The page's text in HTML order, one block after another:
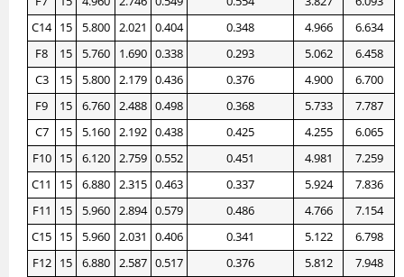
C14 15 5.800 2.021 0.404 0.348 4.966
6.634
F8
15 5.760 1.690 0.338 0.293 5.062
6.458
C3
15 5.800 2.179 0.436 0.376 4.900
6.700
F9
15 6.760 2.488 0.498 0.368 5.733
7.787
C7
15 5.160 2.192 0.438 0.425 4.255
6.065
F10
15 6.120 2.759 0.552 0.451 4.981
7.259
C11
15 6.880 2.315 0.463 0.337 5.924
7.836
F11
15 5.960 2.894 0.579 0.486 4.766
7.154
C15 15 5.960 2.031 0.406 0.341 5.122
6.798
F12
15 6.880 2.587 0.517 0.376 5.812
7.948